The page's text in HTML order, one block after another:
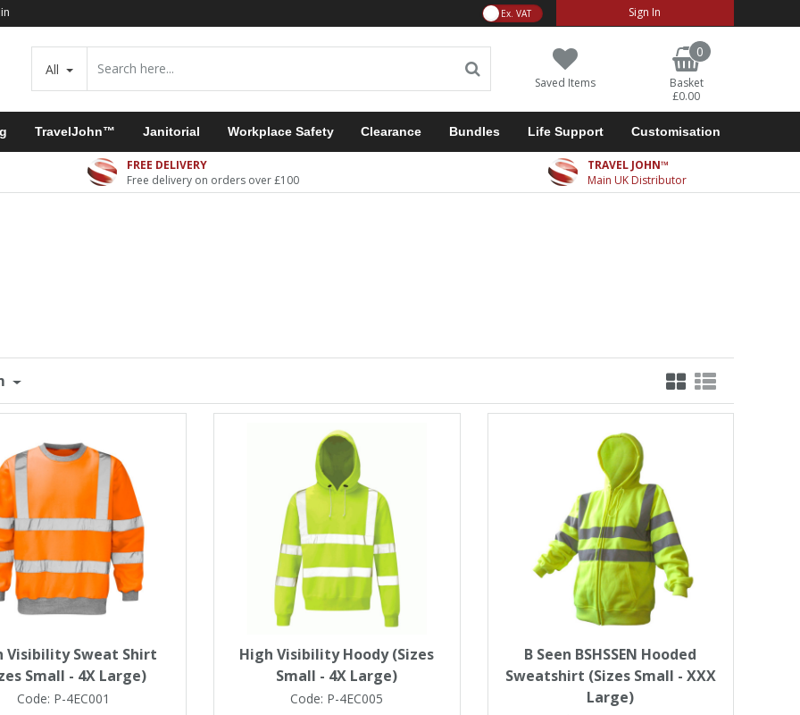
VAT Toggle Sign In
All
Saved Items
0
Basket
£0.00
TravelJohn™ Janitorial Workplace Safety Clearance Bundles Life Support Customisation
FREE DELIVERY
Free delivery on orders over £100
TRAVEL JOHN™
Main UK Distributor
Visibility Sweat Shirt
Small - 4X Large)
Code: P-4EC001
High Visibility Hoody (Sizes
Small - 4X Large)
Code: P-4EC005
B Seen BSHSSEN Hooded
Sweatshirt (Sizes Small - XXX
Large)